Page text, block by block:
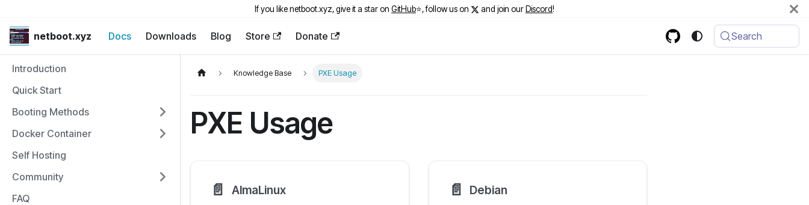
If you like netboot.xyz, give it a star on GitHub⭐️, follow us on and join ourDiscord!
netboot.xyz Docs Downloads Blog Store Donate Search
Introduction
Quick Start
Booting Methods
Docker Container
Self Hosting
Community
FAQ
Knowledge Base PXE Usage
PXE Usage
📄️ AlmaLinux 📄️ Debian